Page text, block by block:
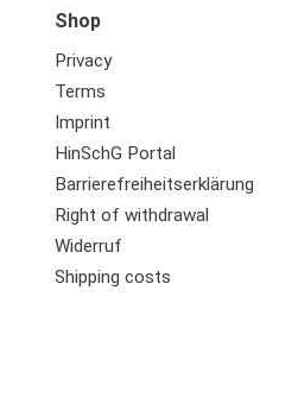
Shop
Privacy
Terms
Imprint
HinSchG Portal
Barrierefreiheitserklärung
Right of withdrawal
Widerruf
Shipping costs